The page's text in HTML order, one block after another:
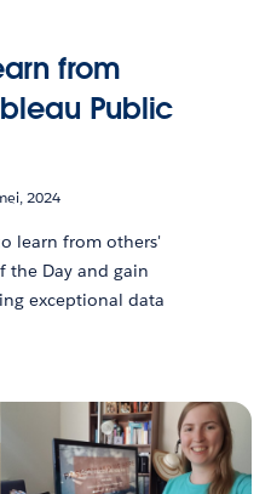
from
Public
2024
learn from others'
the Day and gain
exceptional data